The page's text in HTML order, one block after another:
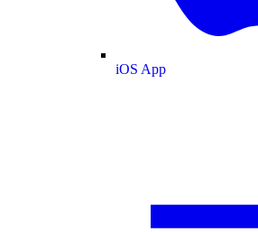
iOS App